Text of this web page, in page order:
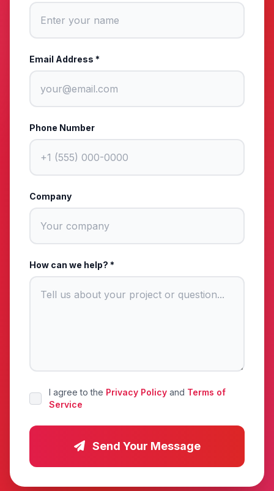
Email Address *
Phone Number
Company
How can we help? *
I agree to the Privacy Policy and Terms of
Service
Send Your Message